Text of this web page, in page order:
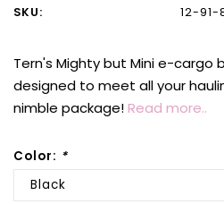
SKU:
12-91-
Tern's Mighty but Mini e-cargo
designed to meet all your
nimble package!Read more..
Color: *
Black